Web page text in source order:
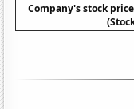
Company's stock